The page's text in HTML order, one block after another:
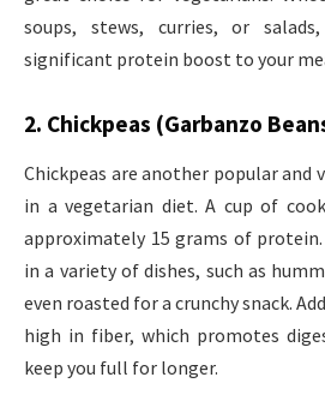
soups, stews, curries, or
significant protein boost to your
2. Chickpeas (Garbanzo
Chickpeas are another popular and
in a vegetarian diet. A cup of
approximately 15 grams of protein.
in a variety of dishes, such as
even roasted for a crunchy snack.
high in fiber, which promotes
keep you full for longer.